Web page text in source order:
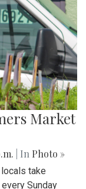
Market
| In Photo »
take
Sunday